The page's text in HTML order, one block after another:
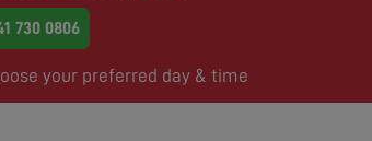
730 0806
your preferred day & time